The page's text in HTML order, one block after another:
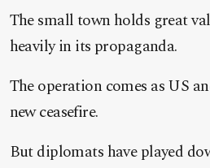
The small town holds great
heavily in its propaganda.
The operation comes as US
new ceasefire.
But diplomats have played